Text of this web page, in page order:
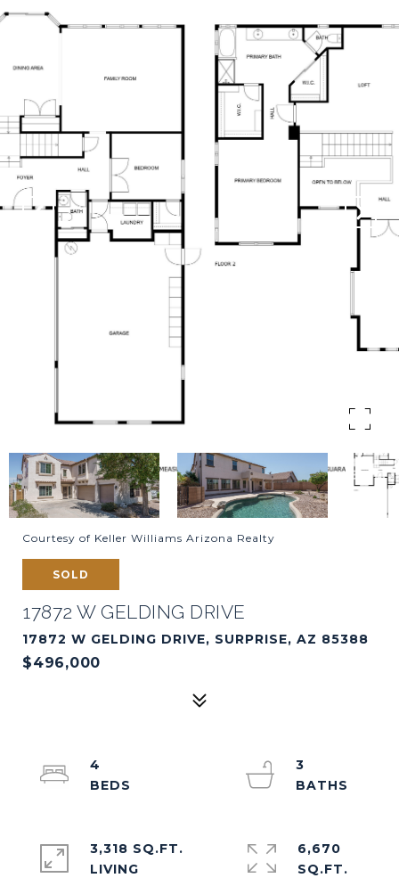
Courtesy of Keller Williams Arizona Realty
SOLD
17872 W GELDING DRIVE
17872 W GELDING DRIVE, SURPRISE, AZ 85388
$496,000
4
3
3,318 SQ.FT.
LIVING
6,670
SQ.FT.